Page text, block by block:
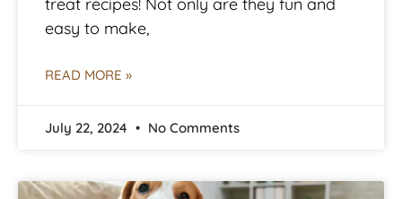
easy to make,
READ MORE »
July 22, 2024 No Comments